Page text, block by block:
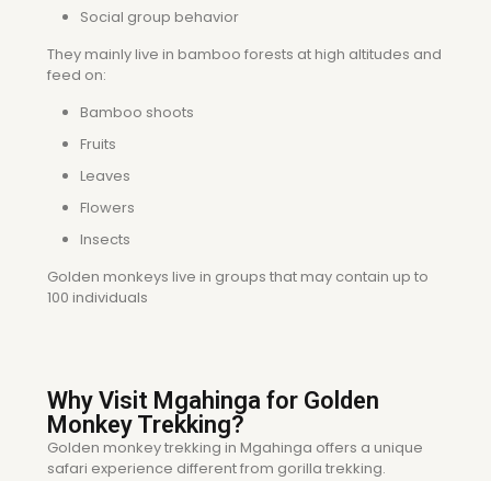
Social group behavior
They mainly live in bamboo forests at high altitudes and
feed on:
Bamboo shoots
Fruits
Leaves
Flowers
Insects
Golden monkeys live in groups that may contain up to
100 individuals
Why Visit Mgahinga for Golden
Monkey Trekking?
Golden monkey trekking in Mgahinga offers a unique
safari experience different from gorilla trekking.